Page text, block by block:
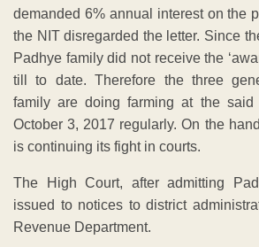
demanded 6% annual interest on the
the NIT disregarded the letter. Since
Padhye family did not receive the
till to date. Therefore the three
family are doing farming at the said
October 3, 2017 regularly. On the
is continuing its fight in courts.
The High Court, after admitting
issued to notices to district
Revenue Department.